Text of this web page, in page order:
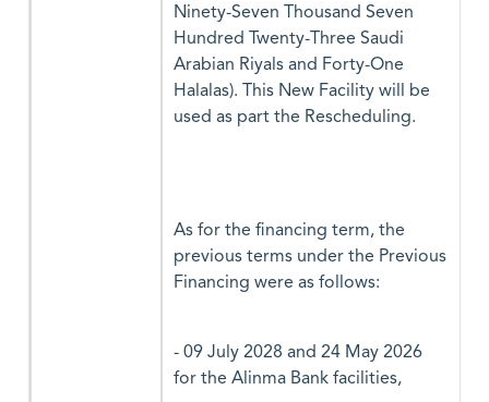
Ninety-Seven Thousand Seven
Hundred Twenty-Three Saudi
Arabian Riyals and Forty-One
Halalas). This New Facility will be
used as part the Rescheduling.
As for the financing term, the
previous terms under the Previous
Financing were as follows:
- 09 July 2028 and 24 May 2026
for the Alinma Bank facilities,